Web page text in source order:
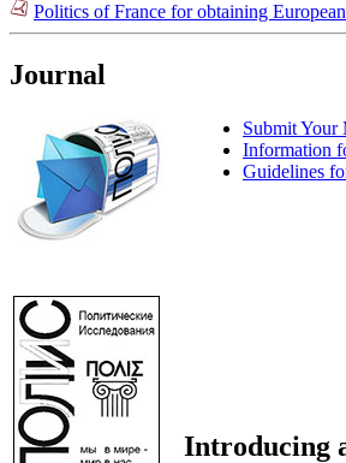
Politics of France for obtaining
Journal
Submit Your
Information
Guidelines
Introducing